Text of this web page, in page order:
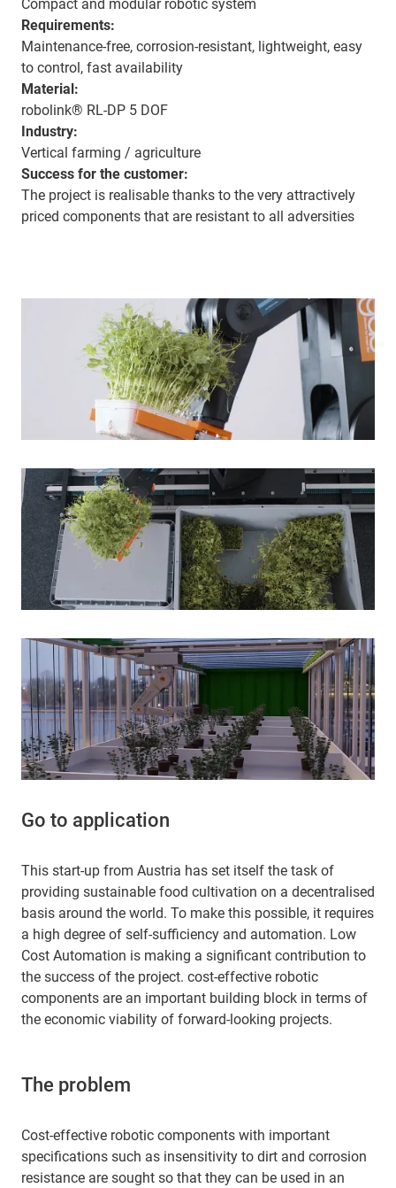
Compact and modular robotic system
Requirements:
Maintenance-free, corrosion-resistant, lightweight, easy
to control, fast availability
Material:
robolink® RL-DP 5 DOF
Industry:
Vertical farming / agriculture
Success for the customer:
The project is realisable thanks to the very attractively
priced components that are resistant to all adversities
Go to application
This start-up from Austria has set itself the task of
providing sustainable food cultivation on a decentralised
basis around the world. To make this possible, it requires
a high degree of self-sufficiency and automation. Low
Cost Automation is making a significant contribution to
the success of the project. cost-effective robotic
components are an important building block in terms of
the economic viability of forward-looking projects.
The problem
Cost-effective robotic components with important
specifications such as insensitivity to dirt and corrosion
resistance are sought so that they can be used in an